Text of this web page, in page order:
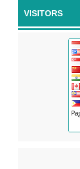
VISITORS